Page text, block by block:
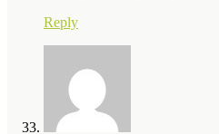
Reply